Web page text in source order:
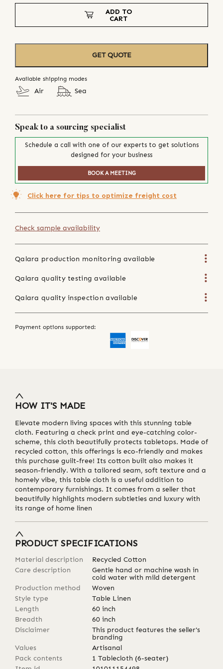
ADD TO
CART
GET QUOTE
Available shipping modes
Air Sea
Speak to a sourcing specialist
Schedule a call with one of our experts to get solutions
designed for your business
BOOK A MEETING
Click here for tips to optimize freight cost
Check sample availability
Qalara production monitoring available
Qalara quality testing available
Qalara quality inspection available
Payment options supported:
HOW IT'S MADE
Elevate modern living spaces with this stunning table
cloth. Featuring a check print and eye-catching color-
scheme, this cloth beautifully protects tabletops. Made of
recycled cotton, this offerings is eco-friendly and makes
this purchase guilt-free! Its cotton built also makes it
season-friendly. With a tailored seam, soft texture and a
homely vibe, this table cloth is a useful addition to
contemporary furnishings. It comes from a seller that
beautifully highlights modern subtleties and luxury with
its range of home linen
PRODUCT SPECIFICATIONS
Material description
Recycled Cotton
Care description
Gentle hand or machine wash in
cold water with mild detergent
Production method
Woven
Style type
Table Linen
Length
60 inch
Breadth
60 inch
Disclaimer
This product features the seller's
branding
Values
Artisanal
Pack contents
1 Tablecloth (6-seater)